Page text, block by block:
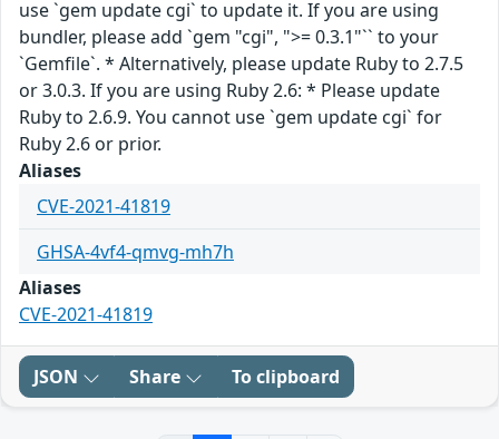
use `gem update cgi` to update it. If you are using
bundler, please add `gem "cgi", ">= 0.3.1"`` to your
`Gemfile`. * Alternatively, please update Ruby to 2.7.5
or 3.0.3. If you are using Ruby 2.6: * Please update
Ruby to 2.6.9. You cannot use `gem update cgi` for
Ruby 2.6 or prior.
Aliases
CVE-2021-41819
GHSA-4vf4-qmvg-mh7h
Aliases
CVE-2021-41819
JSON Share To clipboard